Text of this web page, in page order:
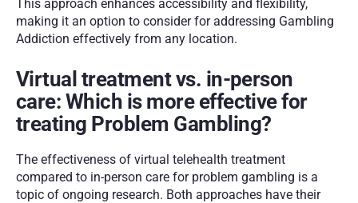
This approach enhances accessibility and flexibility,
making it an option to consider for addressing Gambling
Addiction effectively from any location.
Virtual treatment vs. in-person
care: Which is more effective for
treating Problem Gambling?
The effectiveness of virtual telehealth treatment
compared to in-person care for problem gambling is a
topic of ongoing research. Both approaches have their